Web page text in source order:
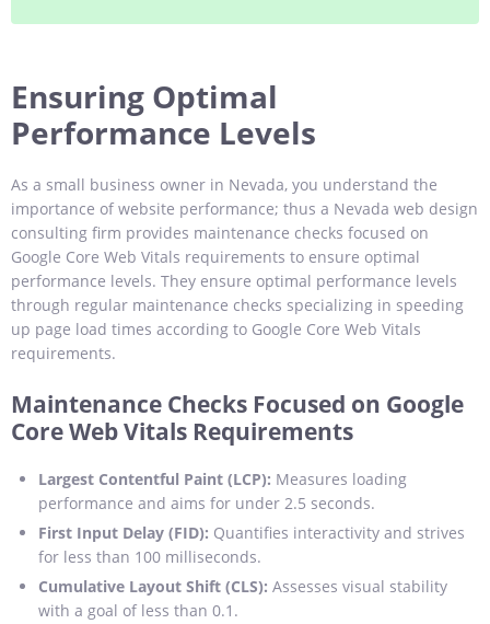
Ensuring Optimal
Performance Levels
As a small business owner in Nevada, you understand the
importance of website performance; thus a Nevada web design
consulting firm provides maintenance checks focused on
Google Core Web Vitals requirements to ensure optimal
performance levels. They ensure optimal performance levels
through regular maintenance checks specializing in speeding
up page load times according to Google Core Web Vitals
requirements.
Maintenance Checks Focused on Google
Core Web Vitals Requirements
Largest Contentful Paint (LCP): Measures loading
performance and aims for under 2.5 seconds.
First Input Delay (FID): Quantifies interactivity and strives
for less than 100 milliseconds.
Cumulative Layout Shift (CLS): Assesses visual stability
with a goal of less than 0.1.